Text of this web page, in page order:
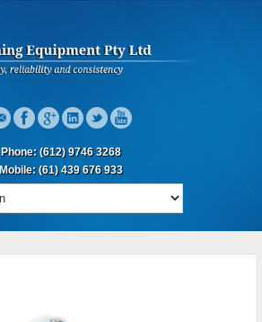
Phone: (612) 9746 3268
Mobile: (61) 439 676 933